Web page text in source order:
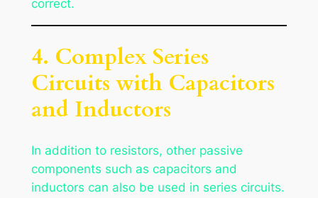
correct.
4. Complex Series
Circuits with Capacitors
and Inductors
In addition to resistors, other passive
components such as capacitors and
inductors can also be used in series circuits.